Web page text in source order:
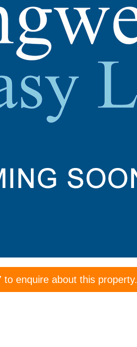
to enquire about this property.